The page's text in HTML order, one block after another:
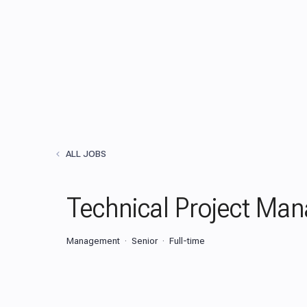
ALL JOBS
Technical Project
Management Senior Full-time